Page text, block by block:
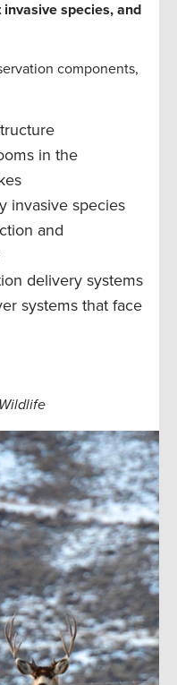
species, and
components,
in the
invasive species
and
delivery systems
systems that face